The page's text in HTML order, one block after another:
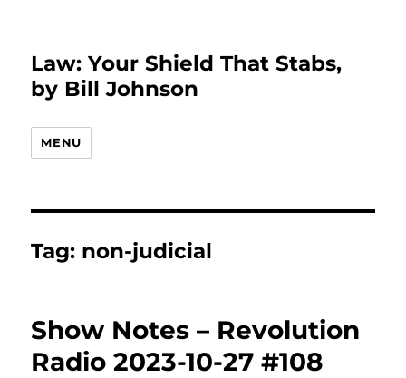
Law: Your Shield That Stabs,
by Bill Johnson
MENU
Tag: non-judicial
Show Notes – Revolution
Radio 2023-10-27 #108